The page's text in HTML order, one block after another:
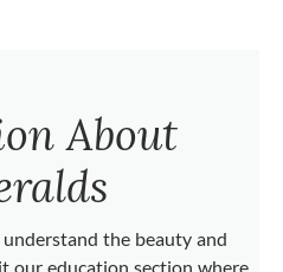
About
the beauty and
our education section where